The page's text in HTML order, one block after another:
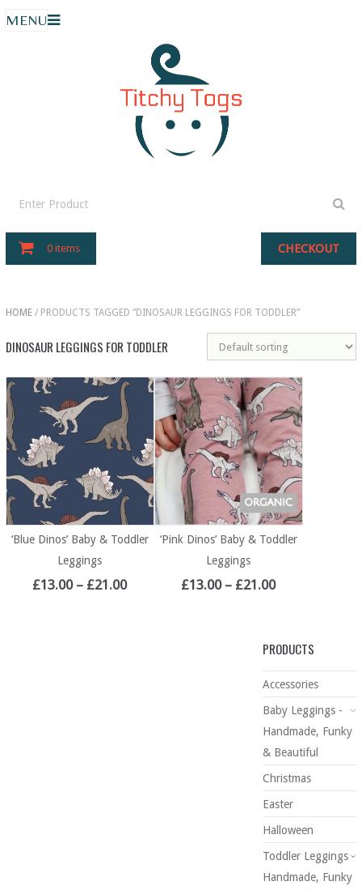
MENU
0 items CHECKOUT
HOME/ PRODUCTS TAGGED “DINOSAUR LEGGINGS FOR TODDLER”
DINOSAUR LEGGINGS FOR TODDLER
‘Blue Dinos’ Baby & Toddler
Leggings
£13.00 – £21.00
‘Pink Dinos’ Baby & Toddler
Leggings
£13.00 – £21.00
PRODUCTS
Accessories
Baby Leggings -
Handmade, Funky
& Beautiful
Christmas
Easter
Halloween
Toddler Leggings -
Handmade, Funky